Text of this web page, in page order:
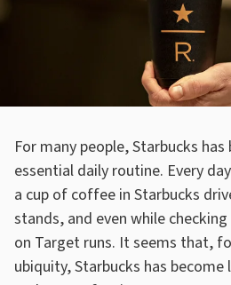
For many people, Starbucks
essential daily routine. Every
a cup of coffee in Starbucks
stands, and even while
on Target runs. It seems that,
ubiquity, Starbucks has